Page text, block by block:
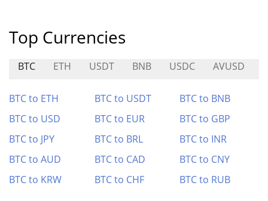
Top Currencies
BTC ETH USDT BNB USDC AVUSD
BTC to ETH BTC to USDT
BTC to BNB
BTC to USD
BTC to EUR
BTC to GBP
BTC to JPY
BTC to BRL
BTC to INR
BTC to AUD
BTC to CAD
BTC to CNY
BTC to KRW
BTC to CHF BTC to RUB